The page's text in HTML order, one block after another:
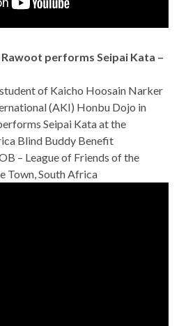
Rawoot performs Seipai Kata –
of Kaicho Hoosain Narker
(AKI) Honbu Dojo in
Seipai Kata at the
Blind Buddy Benefit
– League of Friends of the
Town, South Africa